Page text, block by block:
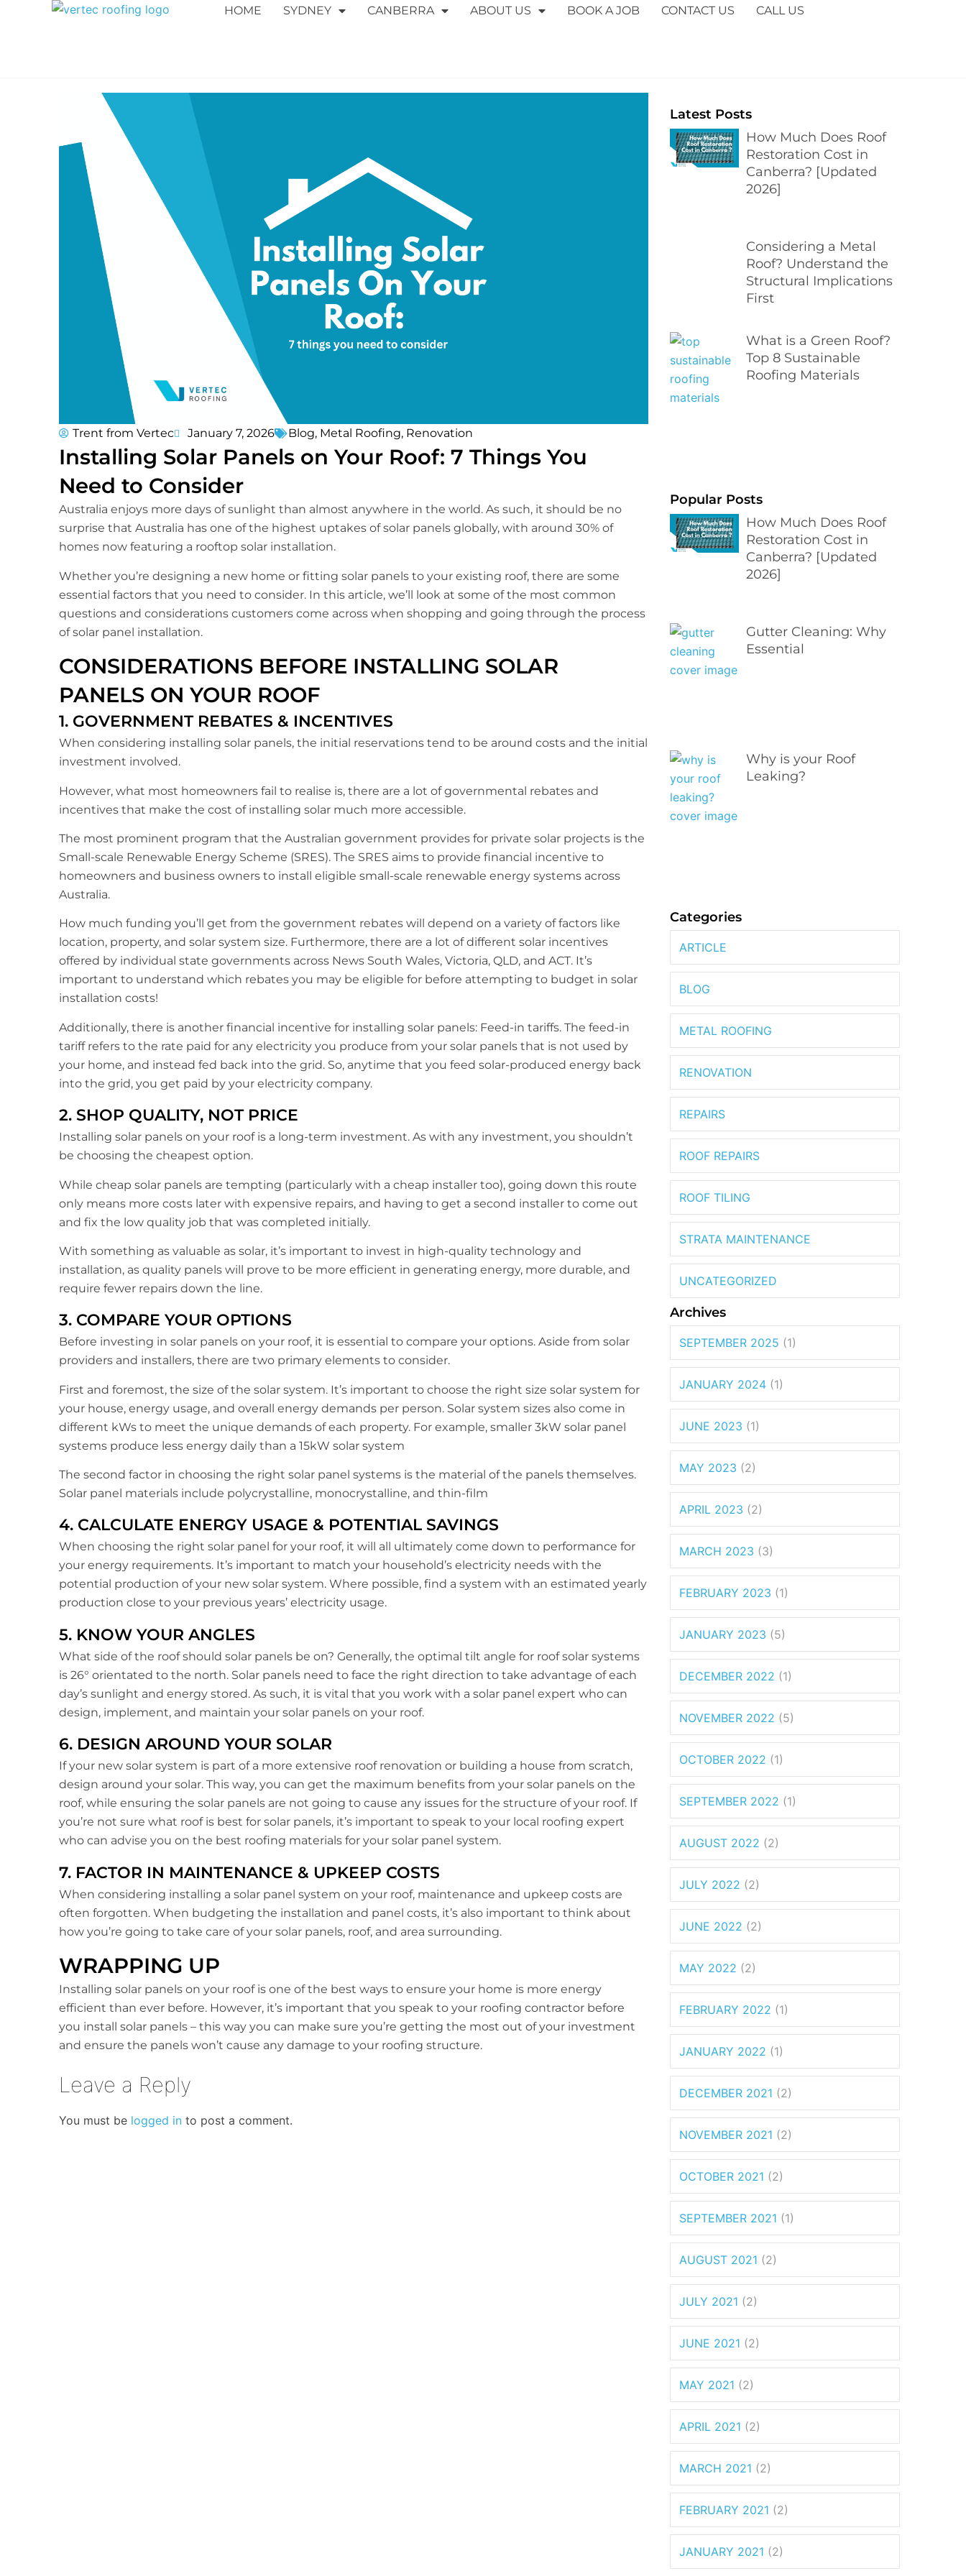
HOME SYDNEY CANBERRA ABOUT US BOOK A JOB CONTACT US CALL US
Trent from Vertec January 7, 2026 Blog, Metal Roofing, Renovation
Installing Solar Panels on Your Roof: 7 Things You
Need to Consider
Australia enjoys more days of sunlight than almost anywhere in the world. As such, it should be no
surprise that Australia has one of the highest uptakes of solar panels globally, with around 30% of
homes now featuring a rooftop solar installation.
Whether you’re designing a new home or fitting solar panels to your existing roof, there are some
essential factors that you need to consider. In this article, we’ll look at some of the most common
questions and considerations customers come across when shopping and going through the process
of solar panel installation.
CONSIDERATIONS BEFORE INSTALLING SOLAR
PANELS ON YOUR ROOF
1. GOVERNMENT REBATES & INCENTIVES
When considering installing solar panels, the initial reservations tend to be around costs and the initial
investment involved.
However, what most homeowners fail to realise is, there are a lot of governmental rebates and
incentives that make the cost of installing solar much more accessible.
The most prominent program that the Australian government provides for private solar projects is the
Small-scale Renewable Energy Scheme (SRES). The SRES aims to provide financial incentive to
homeowners and business owners to install eligible small-scale renewable energy systems across
Australia.
How much funding you’ll get from the government rebates will depend on a variety of factors like
location, property, and solar system size. Furthermore, there are a lot of different solar incentives
offered by individual state governments across News South Wales, Victoria, QLD, and ACT. It’s
important to understand which rebates you may be eligible for before attempting to budget in solar
installation costs!
Additionally, there is another financial incentive for installing solar panels: Feed-in tariffs. The feed-in
tariff refers to the rate paid for any electricity you produce from your solar panels that is not used by
your home, and instead fed back into the grid. So, anytime that you feed solar-produced energy back
into the grid, you get paid by your electricity company.
2. SHOP QUALITY, NOT PRICE
Installing solar panels on your roof is a long-term investment. As with any investment, you shouldn’t
be choosing the cheapest option.
While cheap solar panels are tempting (particularly with a cheap installer too), going down this route
only means more costs later with expensive repairs, and having to get a second installer to come out
and fix the low quality job that was completed initially.
With something as valuable as solar, it’s important to invest in high-quality technology and
installation, as quality panels will prove to be more efficient in generating energy, more durable, and
require fewer repairs down the line.
3. COMPARE YOUR OPTIONS
Before investing in solar panels on your roof, it is essential to compare your options. Aside from solar
providers and installers, there are two primary elements to consider.
First and foremost, the size of the solar system. It’s important to choose the right size solar system for
your house, energy usage, and overall energy demands per person. Solar system sizes also come in
different kWs to meet the unique demands of each property. For example, smaller 3kW solar panel
systems produce less energy daily than a 15kW solar system
The second factor in choosing the right solar panel systems is the material of the panels themselves.
Solar panel materials include polycrystalline, monocrystalline, and thin-film
4. CALCULATE ENERGY USAGE & POTENTIAL SAVINGS
When choosing the right solar panel for your roof, it will all ultimately come down to performance for
your energy requirements. It’s important to match your household’s electricity needs with the
potential production of your new solar system. Where possible, find a system with an estimated yearly
production close to your previous years’ electricity usage.
5. KNOW YOUR ANGLES
What side of the roof should solar panels be on? Generally, the optimal tilt angle for roof solar systems
is 26° orientated to the north. Solar panels need to face the right direction to take advantage of each
day’s sunlight and energy stored. As such, it is vital that you work with a solar panel expert who can
design, implement, and maintain your solar panels on your roof.
6. DESIGN AROUND YOUR SOLAR
If your new solar system is part of a more extensive roof renovation or building a house from scratch,
design around your solar. This way, you can get the maximum benefits from your solar panels on the
roof, while ensuring the solar panels are not going to cause any issues for the structure of your roof. If
you’re not sure what roof is best for solar panels, it’s important to speak to your local roofing expert
who can advise you on the best roofing materials for your solar panel system.
7. FACTOR IN MAINTENANCE & UPKEEP COSTS
When considering installing a solar panel system on your roof, maintenance and upkeep costs are
often forgotten. When budgeting the installation and panel costs, it’s also important to think about
how you’re going to take care of your solar panels, roof, and area surrounding.
WRAPPING UP
Installing solar panels on your roof is one of the best ways to ensure your home is more energy
efficient than ever before. However, it’s important that you speak to your roofing contractor before
you install solar panels – this way you can make sure you’re getting the most out of your investment
and ensure the panels won’t cause any damage to your roofing structure.
Leave a Reply
You must be logged in to post a comment.
Latest Posts
How Much Does Roof
Restoration Cost in
Canberra? [Updated
2026]
Considering a Metal
Roof? Understand the
Structural Implications
First
What is a Green Roof?
Top 8 Sustainable
Roofing Materials
Popular Posts
How Much Does Roof
Restoration Cost in
Canberra? [Updated
2026]
Gutter Cleaning: Why
Essential
Why is your Roof
Leaking?
Categories
ARTICLE
BLOG
METAL ROOFING
RENOVATION
REPAIRS
ROOF REPAIRS
ROOF TILING
STRATA MAINTENANCE
UNCATEGORIZED
Archives
SEPTEMBER 2025 (1)
JANUARY 2024 (1)
JUNE 2023 (1)
MAY 2023 (2)
APRIL 2023 (2)
MARCH 2023 (3)
FEBRUARY 2023 (1)
JANUARY 2023 (5)
DECEMBER 2022 (1)
NOVEMBER 2022 (5)
OCTOBER 2022 (1)
SEPTEMBER 2022 (1)
AUGUST 2022 (2)
JULY 2022 (2)
JUNE 2022 (2)
MAY 2022 (2)
FEBRUARY 2022 (1)
JANUARY 2022 (1)
DECEMBER 2021 (2)
NOVEMBER 2021 (2)
OCTOBER 2021 (2)
SEPTEMBER 2021 (1)
AUGUST 2021 (2)
JULY 2021 (2)
JUNE 2021 (2)
MAY 2021 (2)
APRIL 2021 (2)
MARCH 2021 (2)
FEBRUARY 2021 (2)
JANUARY 2021 (2)